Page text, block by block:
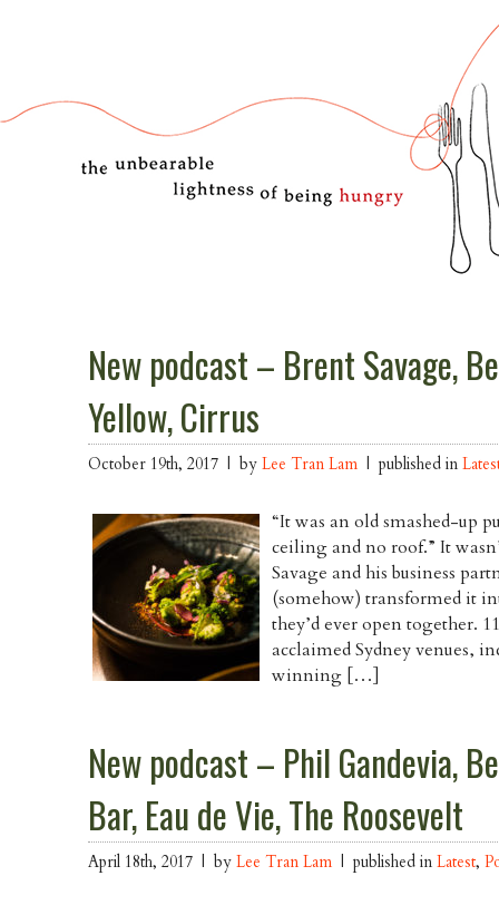
New podcast – Brent Savage,
Yellow, Cirrus
October 19th, 2017 | byLee Tran Lam | published in
“It was an old smashed-up
ceiling and no roof.” It
Savage and his business
(somehow) transformed it
they’d ever open together.
acclaimed Sydney venues,
winning […]
New podcast – Phil Gandevia,
Bar, Eau de Vie, The Roosevelt
April 18th, 2017 | byLee Tran Lam | published inLatest,